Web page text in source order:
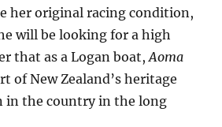
her original racing condition,
will be looking for a high
that as a Logan boat,Aoma
of New Zealand’s heritage
in the country in the long